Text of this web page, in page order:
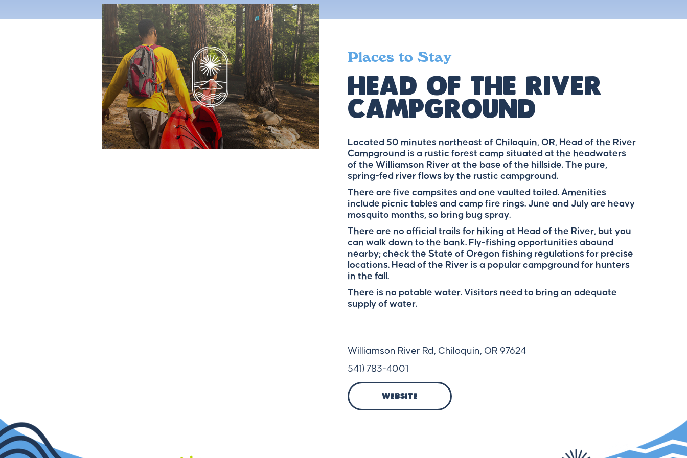
Places to Stay
Head Of The River
Campground
Located 50 minutes northeast of Chiloquin, OR, Head of the River
Campground is a rustic forest camp situated at the headwaters
of the Williamson River at the base of the hillside. The pure,
spring-fed river flows by the rustic campground.
There are five campsites and one vaulted toiled. Amenities
include picnic tables and camp fire rings. June and July are heavy
mosquito months, so bring bug spray.
There are no official trails for hiking at Head of the River, but you
can walk down to the bank. Fly-fishing opportunities abound
nearby; check the State of Oregon fishing regulations for precise
locations. Head of the River is a popular campground for hunters
in the fall.
There is no potable water. Visitors need to bring an adequate
supply of water.
Williamson River Rd, Chiloquin, OR 97624
541) 783-4001
Website